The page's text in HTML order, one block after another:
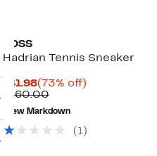
BOSS
Hadrian Tennis Sneaker
$41.98Current
Price
$41.98
(73% off)73%
$160.00Comparable
value
$160.00
New Markdown
( 1)